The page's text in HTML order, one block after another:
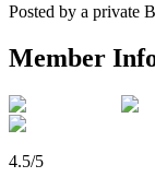
Posted by a private
Member
4.5/5